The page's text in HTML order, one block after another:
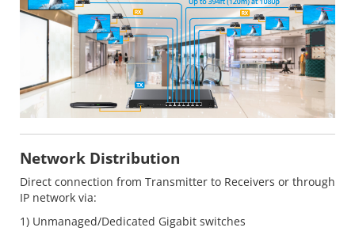
Network Distribution
Direct connection from Transmitter to Receivers or through
IP network via:
1) Unmanaged/Dedicated Gigabit switches